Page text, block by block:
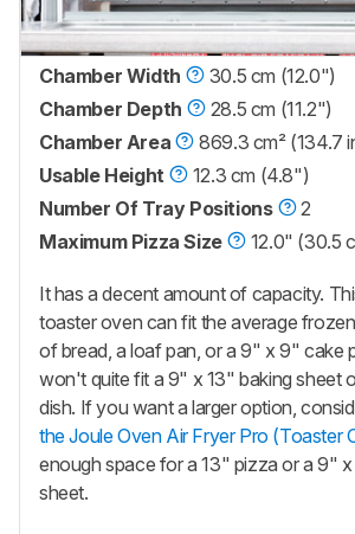
Chamber Width
30.5 cm (12.0")
Chamber Depth
28.5 cm (11.2")
Chamber Area
869.3 cm² (134.7
Usable Height
12.3 cm (4.8")
Number Of Tray Positions
2
Maximum Pizza Size
12.0" (30.5
It has a decent amount of capacity.
toaster oven can fit the average
of bread, a loaf pan, or a 9" x 9" cake
won't quite fit a 9" x 13" baking sheet
dish. If you want a larger option,
the Joule Oven Air Fryer Pro (Toaster
enough space for a 13" pizza or a 9"
sheet.